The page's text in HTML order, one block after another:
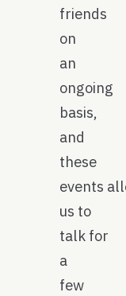
friends
on
an
ongoing
basis,
and
these
events
us to
talk for
a
few